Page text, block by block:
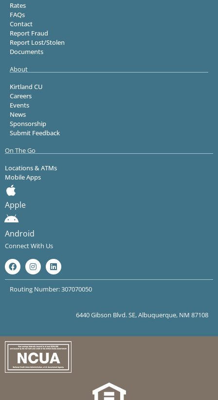
Rates
FAQs
Contact
Report Fraud
Report Lost/Stolen
Documents
About
Kirtland CU
Careers
Events
News
Sponsorship
Submit Feedback
On The Go
Locations & ATMs
Mobile Apps
Apple
Android
Connect With Us
Routing Number: 307070050
6440 Gibson Blvd. SE, Albuquerque, NM 87108